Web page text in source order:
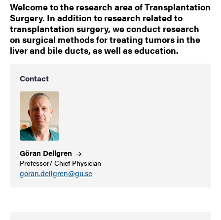
Welcome to the research area of Transplantation
Surgery. In addition to research related to
transplantation surgery, we conduct research
on surgical methods for treating tumors in the
liver and bile ducts, as well as education.
Contact
Göran Dellgren
Professor/ Chief Physician
goran.dellgren@gu.se